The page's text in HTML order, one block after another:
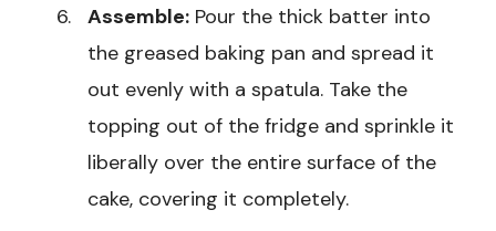
Assemble: Pour the thick batter into
the greased baking pan and spread it
out evenly with a spatula. Take the
topping out of the fridge and sprinkle it
liberally over the entire surface of the
cake, covering it completely.